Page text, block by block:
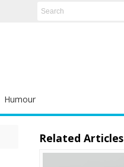
Humour
Related Articles